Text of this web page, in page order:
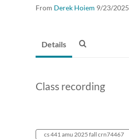
From Derek Hoiem 9/23/2025
Details
Class recording
cs 441 amu 2025 fall crn74467